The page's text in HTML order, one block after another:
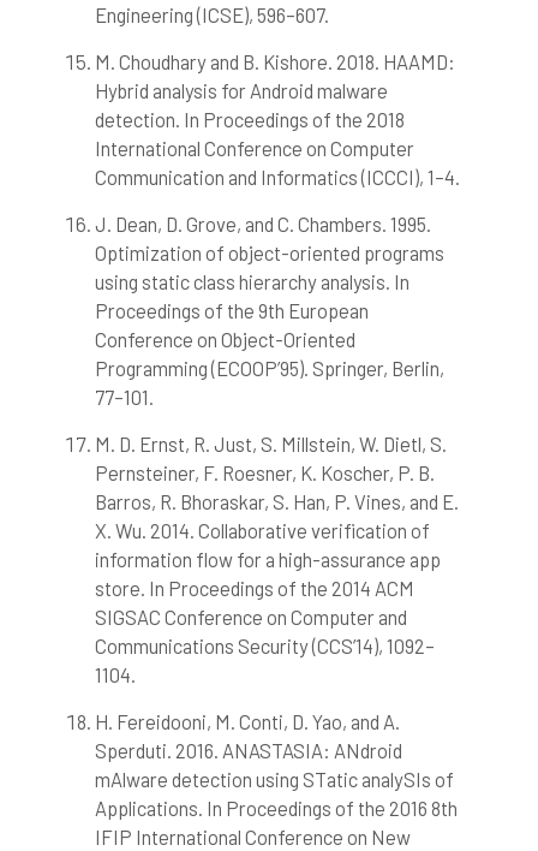
Engineering (ICSE), 596–607.
M. Choudhary and B. Kishore. 2018. HAAMD:
Hybrid analysis for Android malware
detection. In Proceedings of the 2018
International Conference on Computer
Communication and Informatics (ICCCI), 1–4.
J. Dean, D. Grove, and C. Chambers. 1995.
Optimization of object-oriented programs
using static class hierarchy analysis. In
Proceedings of the 9th European
Conference on Object-Oriented
Programming (ECOOP’95). Springer, Berlin,
77–101.
M. D. Ernst, R. Just, S. Millstein, W. Dietl, S.
Pernsteiner, F. Roesner, K. Koscher, P. B.
Barros, R. Bhoraskar, S. Han, P. Vines, and E.
X. Wu. 2014. Collaborative verification of
information flow for a high-assurance app
store. In Proceedings of the 2014 ACM
SIGSAC Conference on Computer and
Communications Security (CCS’14), 1092–
1104.
H. Fereidooni, M. Conti, D. Yao, and A.
Sperduti. 2016. ANASTASIA: ANdroid
mAlware detection using STatic analySIs of
Applications. In Proceedings of the 2016 8th
IFIP International Conference on New